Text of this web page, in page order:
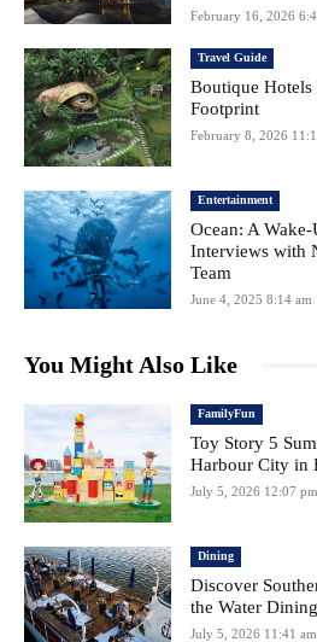
February 16, 2026
Travel Guide
Boutique
Footprint
February 8, 2026
Entertainment
Ocean: A
Interviews with
Team
June 4, 2025 8:14 am
You Might Also Like
FamilyFun
Toy Story 5
Harbour City in
July 5, 2026 12:07 pm
Dining
Discover
the Water
July 5, 2026 11:41 am